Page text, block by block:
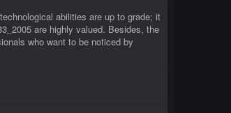
abilities are up to grade; it
are highly valued. Besides, the
who want to be noticed by